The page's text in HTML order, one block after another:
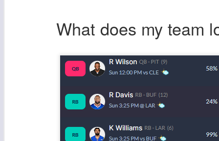
What does my team